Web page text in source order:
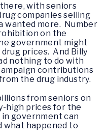
with seniors
companies selling
wanted more. Number
on the
government might
prices. And Billy
nothing to do with
contributions
the drug industry.
from seniors on
high prices for the
government can
what happened to